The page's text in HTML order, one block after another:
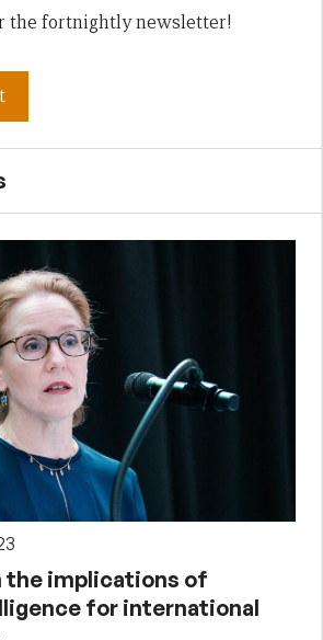
the fortnightly newsletter!
the implications of
for international